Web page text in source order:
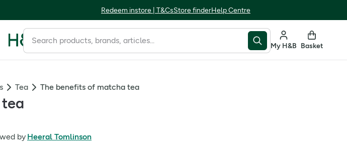
Redeem instore | T&CsStore finderHelp Centre
My H&B Basket
Tea The benefits of matcha tea
by Heeral Tomlinson